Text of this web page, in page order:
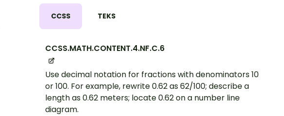
CCSS TEKS
CCSS.MATH.CONTENT.4.NF.C.6
Use decimal notation for fractions with denominators 10
or 100. For example, rewrite 0.62 as 62/100; describe a
length as 0.62 meters; locate 0.62 on a number line
diagram.